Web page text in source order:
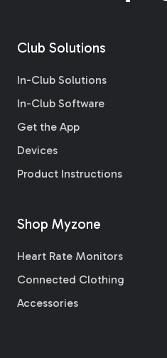
Club Solutions
In-Club Solutions
In-Club Software
Get the App
Devices
Product Instructions
Shop Myzone
Heart Rate Monitors
Connected Clothing
Accessories